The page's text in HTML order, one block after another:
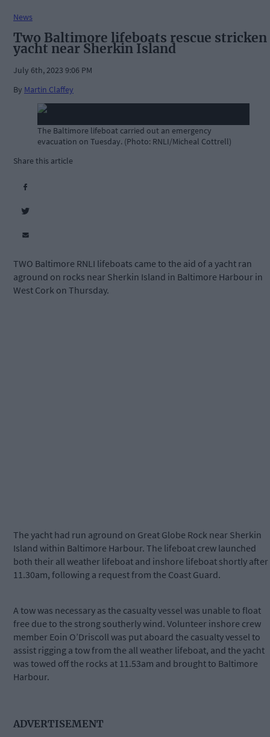
News
Two Baltimore lifeboats rescue stricken
yacht near Sherkin Island
July 6th, 2023 9:06 PM
By Martin Claffey
The Baltimore lifeboat carried out an emergency
evacuation on Tuesday. (Photo: RNLI/Micheal Cottrell)
Share this article
TWO Baltimore RNLI lifeboats came to the aid of a yacht ran
aground on rocks near Sherkin Island in Baltimore Harbour in
West Cork on Thursday.
The yacht had run aground on Great Globe Rock near Sherkin
Island within Baltimore Harbour. The lifeboat crew launched
both their all weather lifeboat and inshore lifeboat shortly after
11.30am, following a request from the Coast Guard.
A tow was necessary as the casualty vessel was unable to float
free due to the strong southerly wind. Volunteer inshore crew
member Eoin O’Driscoll was put aboard the casualty vessel to
assist rigging a tow from the all weather lifeboat, and the yacht
was towed off the rocks at 11.53am and brought to Baltimore
Harbour.
ADVERTISEMENT